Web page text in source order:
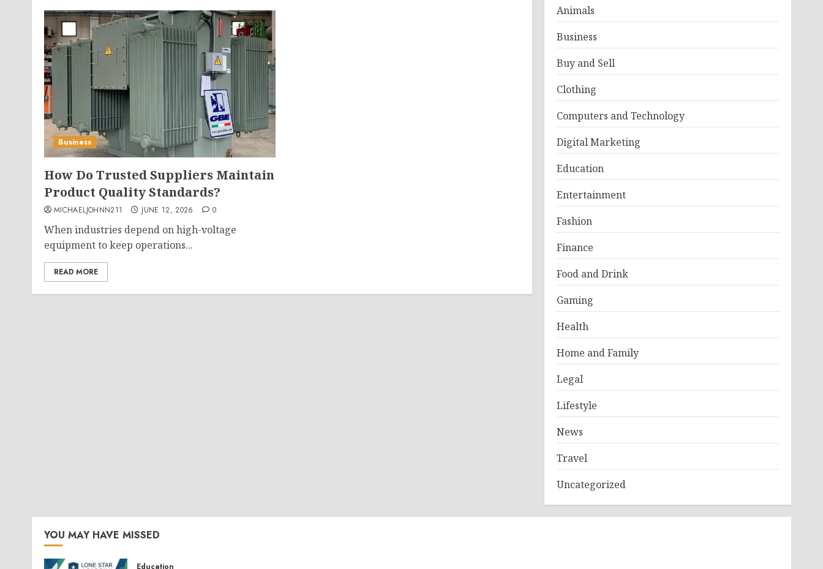
Business
How Do Trusted Suppliers Maintain
Product Quality Standards?
MICHAELJOHNN211 JUNE 12, 2026 0
When industries depend on high-voltage
equipment to keep operations...
READ MORE
Animals
Business
Buy and Sell
Clothing
Computers and Technology
Digital Marketing
Education
Entertainment
Fashion
Finance
Food and Drink
Gaming
Health
Home and Family
Legal
Lifestyle
News
Travel
Uncategorized
YOU MAY HAVE MISSED
Education